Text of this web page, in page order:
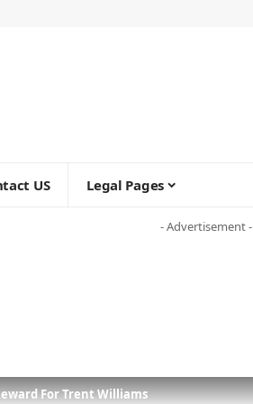
US Legal Pages
- Advertisement -
For Trent Williams